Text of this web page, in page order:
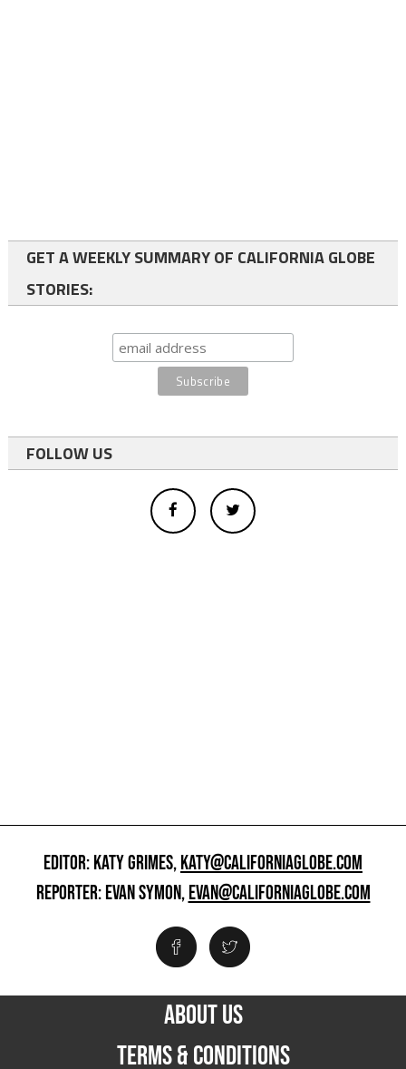
GET A WEEKLY SUMMARY OF CALIFORNIA GLOBE
STORIES:
FOLLOW US
EDITOR: KATY GRIMES,KATY@CALIFORNIAGLOBE.COM
REPORTER: EVAN SYMON,EVAN@CALIFORNIAGLOBE.COM
ABOUT US
TERMS & CONDITIONS